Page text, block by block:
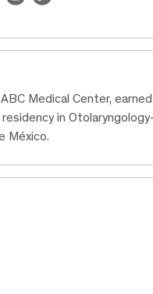
Medical Center,
in
México.